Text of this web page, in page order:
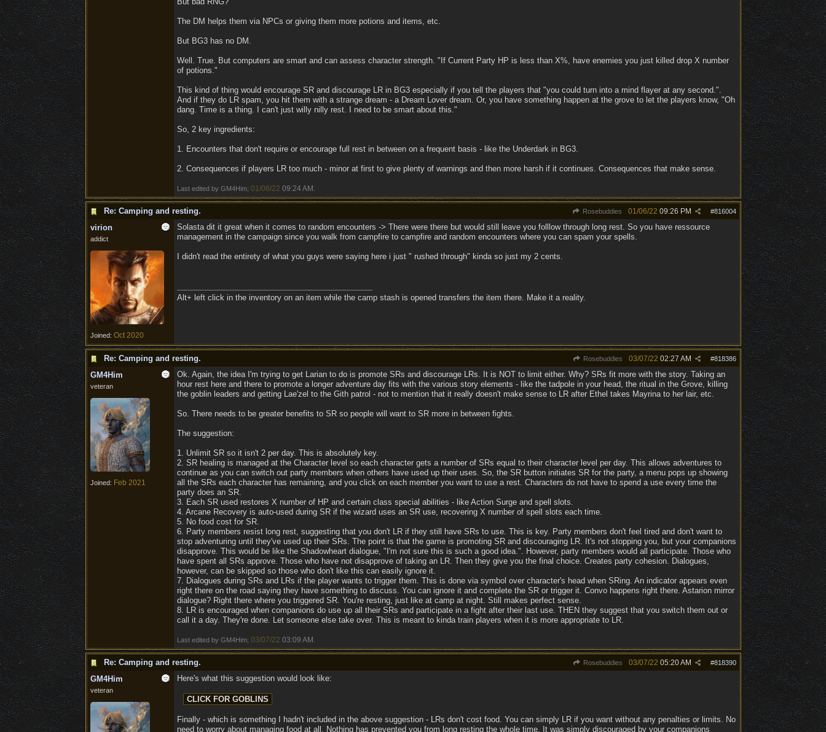
The DM helps them via NPCs or giving them more potions and items, etc.
But BG3 has no DM.
Well. True. But computers are smart and can assess character strength. "If Current Party HP is less than X%, have enemies you just killed drop X number
of potions."
This kind of thing would encourage SR and discourage LR in BG3 especially if you tell the players that "you could turn into a mind flayer at any second.".
And if they do LR spam, you hit them with a strange dream - a Dream Lover dream. Or, you have something happen at the grove to let the players know, "Oh
dang. Time is a thing. I can't just willy nilly rest. I need to be smart about this."
So, 2 key ingredients:
1. Encounters that don't require or encourage full rest in between on a frequent basis - like the Underdark in BG3.
2. Consequences if players LR too much - minor at first to give plenty of warnings and then more harsh if it continues. Consequences that make sense.
Last edited by GM4Him; 01/06/22 09:24 AM
Re: Camping and resting. Rosebuddies #816004
01/06/22 09:26 PM
virion
addict
Joined: Oct 2020
Solasta dit it great when it comes to random encounters -> There were there but would still leave you folllow through long rest. So you have ressource
management in the campaign since you walk from campfire to campfire and random encounters where you can spam your spells.
I didn't read the entirety of what you guys were saying here i just " rushed through" kinda so just my 2 cents.
Alt+ left click in the inventory on an item while the camp stash is opened transfers the item there. Make it a reality.
Re: Camping and resting. Rosebuddies #818386
03/07/22 02:27 AM
GM4Him
veteran
Joined: Feb 2021
Ok. Again, the idea I'm trying to get Larian to do is promote SRs and discourage LRs. It is NOT to limit either. Why? SRs fit more with the story. Taking an
hour rest here and there to promote a longer adventure day fits with the various story elements - like the tadpole in your head, the ritual in the Grove, killing
the goblin leaders and getting Lae'zel to the Gith patrol - not to mention that it really doesn't make sense to LR after Ethel takes Mayrina to her lair, etc.
So. There needs to be greater benefits to SR so people will want to SR more in between fights.
The suggestion:
1. Unlimit SR so it isn't 2 per day. This is absolutely key.
2. SR healing is managed at the Character level so each character gets a number of SRs equal to their character level per day. This allows adventures to
continue as you can switch out party members when others have used up their uses. So, the SR button initiates SR for the party, a menu pops up showing
all the SRs each character has remaining, and you click on each member you want to use a rest. Characters do not have to spend a use every time the
party does an SR.
3. Each SR used restores X number of HP and certain class special abilities - like Action Surge and spell slots.
4. Arcane Recovery is auto-used during SR if the wizard uses an SR use, recovering X number of spell slots each time.
5. No food cost for SR.
6. Party members resist long rest, suggesting that you don't LR if they still have SRs to use. This is key. Party members don't feel tired and don't want to
stop adventuring until they've used up their SRs. The point is that the game is promoting SR and discouraging LR. It's not stopping you, but your companions
disapprove. This would be like the Shadowheart dialogue, "I'm not sure this is such a good idea.". However, party members would all participate. Those who
have spent all SRs approve. Those who have not disapprove of taking an LR. Then they give you the final choice. Creates party cohesion. Dialogues,
however, can be skipped so those who don't like this can easily ignore it.
7. Dialogues during SRs and LRs if the player wants to trigger them. This is done via symbol over character's head when SRing. An indicator appears even
right there on the road saying they have something to discuss. You can ignore it and complete the SR or trigger it. Convo happens right there. Astarion mirror
dialogue? Right there where you triggered SR. You're resting, just like at camp at night. Still makes perfect sense.
8. LR is encouraged when companions do use up all their SRs and participate in a fight after their last use. THEN they suggest that you switch them out or
call it a day. They're done. Let someone else take over. This is meant to kinda train players when it is more appropriate to LR.
Last edited by GM4Him; 03/07/22 03:09 AM
Re: Camping and resting. Rosebuddies #818390
03/07/22 05:20 AM
GM4Him
veteran
Here's what this suggestion would look like:
Finally - which is something I hadn't included in the above suggestion - LRs don't cost food. You can simply LR if you want without any penalties or limits. No
need to worry about managing food at all. Nothing has prevented you from long resting the whole time. It was simply discouraged by your companions